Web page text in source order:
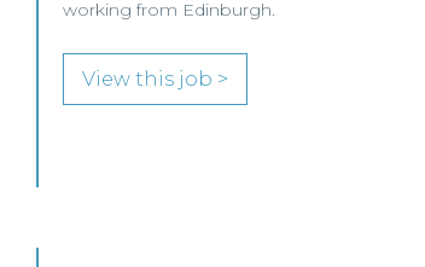
working from Edinburgh.
View this job >